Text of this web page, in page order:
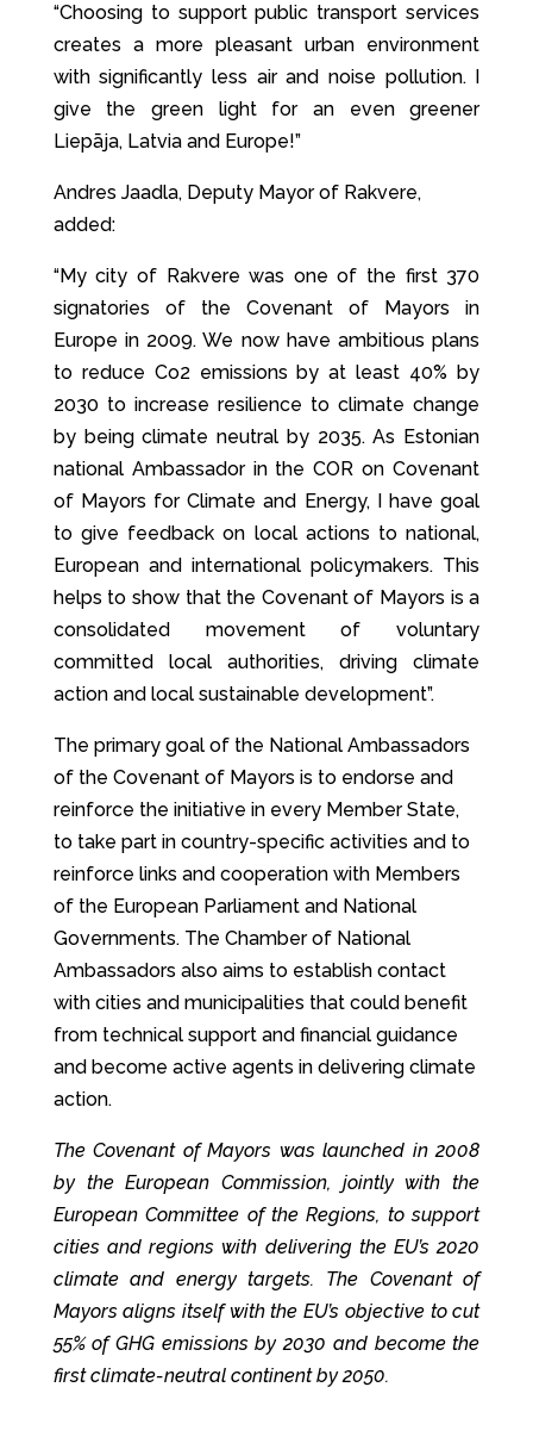
“Choosing to support public transport services
creates a more pleasant urban environment
with significantly less air and noise pollution. I
give the green light for an even greener
Liepāja, Latvia and Europe!”
Andres Jaadla, Deputy Mayor of Rakvere,
added:
“My city of Rakvere was one of the first 370
signatories of the Covenant of Mayors in
Europe in 2009. We now have ambitious plans
to reduce Co2 emissions by at least 40% by
2030 to increase resilience to climate change
by being climate neutral by 2035. As Estonian
national Ambassador in the COR on Covenant
of Mayors for Climate and Energy, I have goal
to give feedback on local actions to national,
European and international policymakers. This
helps to show that the Covenant of Mayors is a
consolidated movement of voluntary
committed local authorities, driving climate
action and local sustainable development”.
The primary goal of the National Ambassadors
of the Covenant of Mayors is to endorse and
reinforce the initiative in every Member State,
to take part in country-specific activities and to
reinforce links and cooperation with Members
of the European Parliament and National
Governments. The Chamber of National
Ambassadors also aims to establish contact
with cities and municipalities that could benefit
from technical support and financial guidance
and become active agents in delivering climate
action.
The Covenant of Mayors was launched in 2008
by the European Commission, jointly with the
European Committee of the Regions, to support
cities and regions with delivering the EU’s 2020
climate and energy targets. The Covenant of
Mayors aligns itself with the EU’s objective to cut
55% of GHG emissions by 2030 and become the
first climate-neutral continent by 2050.